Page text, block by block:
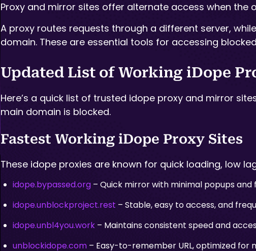
Proxy and mirror sites offer alternate access when the
A proxy routes requests through a different server,
domain. These are essential tools for accessing
Updated List of Working iDope
Here’s a quick list of trusted idope proxy and mirror
main domain is blocked.
Fastest Working iDope Proxy Sites
These idope proxies are known for quick loading, low
idope.bypassed.org – Quick mirror with minimal popups and
idope.unblockproject.rest – Stable, easy to access, and
idope.unbl4you.work – Maintains consistent speed and
unblockidope.com – Easy-to-remember URL, optimized for